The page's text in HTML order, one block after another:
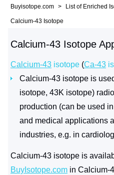
Buyisotope.com List of Enriched
Calcium-43 Isotope
Calcium-43 Isotope
Calcium-43 isotope (Ca-43
Calcium-43 isotope is
isotope, 43K isotope)
production (can be used
and medical applications
industries, e.g. in
Calcium-43 isotope is
BuyIsotope.com in Calcium-